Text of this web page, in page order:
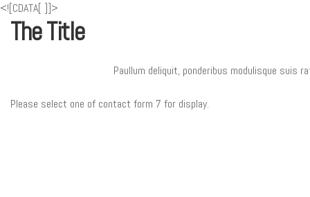
<![CDATA[
The Title
Paullum deliquit, ponderibus modulisque suis
Please select one of contact form 7 for display.
]]>